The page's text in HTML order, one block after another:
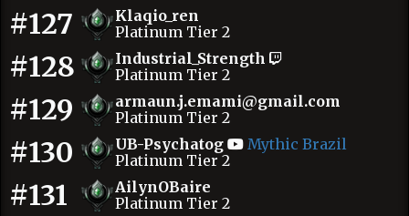
#127
Klaqio_ren
Platinum Tier 2
#128
Industrial_Strength
Platinum Tier 2
#129
armaun.j.emami@gmail.com
Platinum Tier 2
#130 UB-Psychatog
Mythic Brazil
Platinum Tier 2
#131
AilynOBaire
Platinum Tier 2